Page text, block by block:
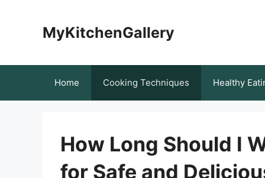
MyKitchenGallery
Home Cooking Techniques Healthy
How Long Should I
for Safe and